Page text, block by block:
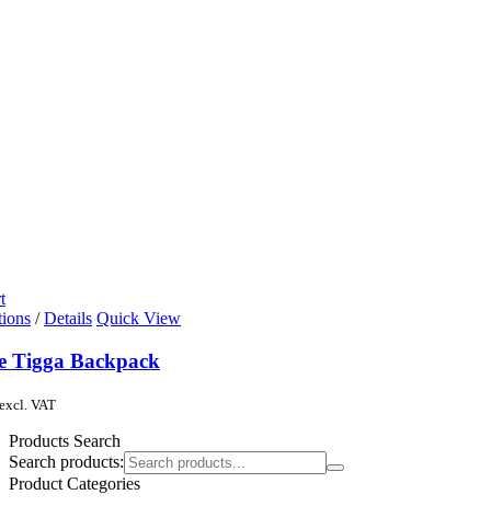
/ Details Quick View
Tigga Backpack
excl. VAT
Products Search
Search products:
Product Categories